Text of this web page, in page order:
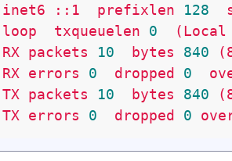
inet6
::1 prefixlen 128
loop
txqueuelen 0 (Local
RX packets 10 bytes 840
RX errors 0 dropped 0
TX packets 10 bytes 840
TX errors 0 dropped 0